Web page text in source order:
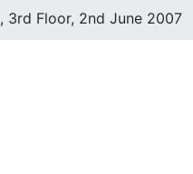
3rd Floor, 2nd June 2007